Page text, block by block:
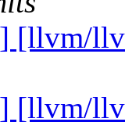
[llvm/
[llvm/